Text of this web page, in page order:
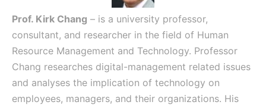
Prof. Kirk Chang – is a university professor,
consultant, and researcher in the field of Human
Resource Management and Technology. Professor
Chang researches digital-management related issues
and analyses the implication of technology on
employees, managers, and their organizations. His